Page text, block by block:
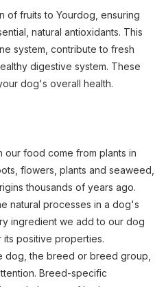
of fruits to Yourdog, ensuring
natural antioxidants. This
system, contribute to fresh
digestive system. These
dog's overall health.
our food come from plants in
flowers, plants and seaweed,
thousands of years ago.
natural processes in a dog's
ingredient we add to our dog
positive properties.
dog, the breed or breed group,
Breed-specific